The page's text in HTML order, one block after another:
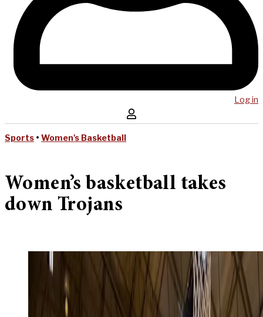
Log in
Sports • Women's Basketball
Women’s basketball takes
down Trojans